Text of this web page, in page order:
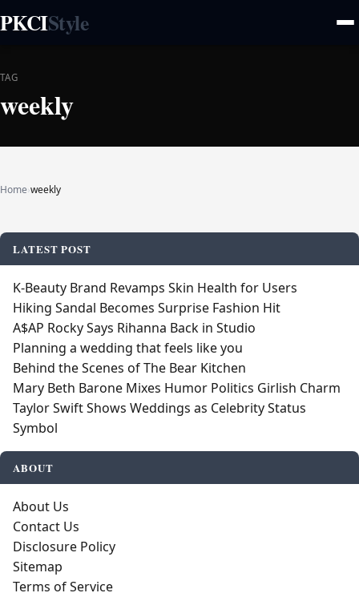
PKCIStyle
TAG
weekly
Home›weekly
LATEST POST
K‑Beauty Brand Revamps Skin Health for Users
Hiking Sandal Becomes Surprise Fashion Hit
A$AP Rocky Says Rihanna Back in Studio
Planning a wedding that feels like you
Behind the Scenes of The Bear Kitchen
Mary Beth Barone Mixes Humor Politics Girlish Charm
Taylor Swift Shows Weddings as Celebrity Status
Symbol
ABOUT
About Us
Contact Us
Disclosure Policy
Sitemap
Terms of Service